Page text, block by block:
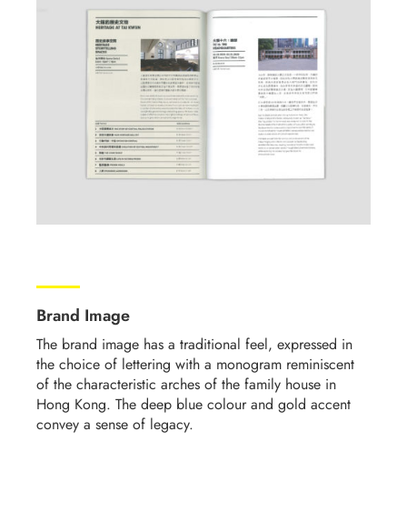
Brand Image
The brand image has a traditional feel, expressed in
the choice of lettering with a monogram reminiscent
of the characteristic arches of the family house in
Hong Kong. The deep blue colour and gold accent
convey a sense of legacy.